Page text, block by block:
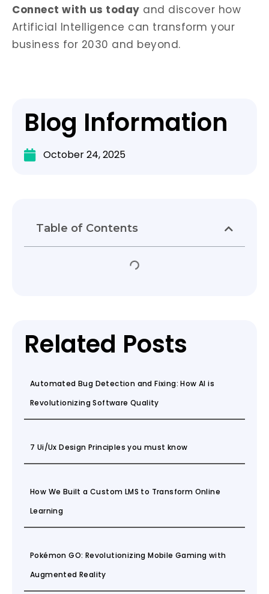
Connect with us today and discover how
Artificial Intelligence can transform your
business for 2030 and beyond.
Blog Information
October 24, 2025
Table of Contents
Related Posts
Automated Bug Detection and Fixing: How AI is
Revolutionizing Software Quality
7 Ui/Ux Design Principles you must know
How We Built a Custom LMS to Transform Online
Learning
Pokémon GO: Revolutionizing Mobile Gaming with
Augmented Reality